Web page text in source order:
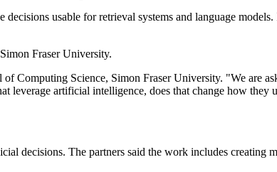
usable for retrieval systems and language
Fraser University.
Computing Science, Simon Fraser University. "We are
leverage artificial intelligence, does that change how they
decisions. The partners said the work includes creating